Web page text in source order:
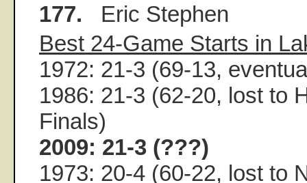
177. Eric Stephen
Best 24-Game Starts in
1972: 21-3 (69-13,
1986: 21-3 (62-20, lost to
Finals)
2009: 21-3 (???)
1973: 20-4 (60-22, lost to